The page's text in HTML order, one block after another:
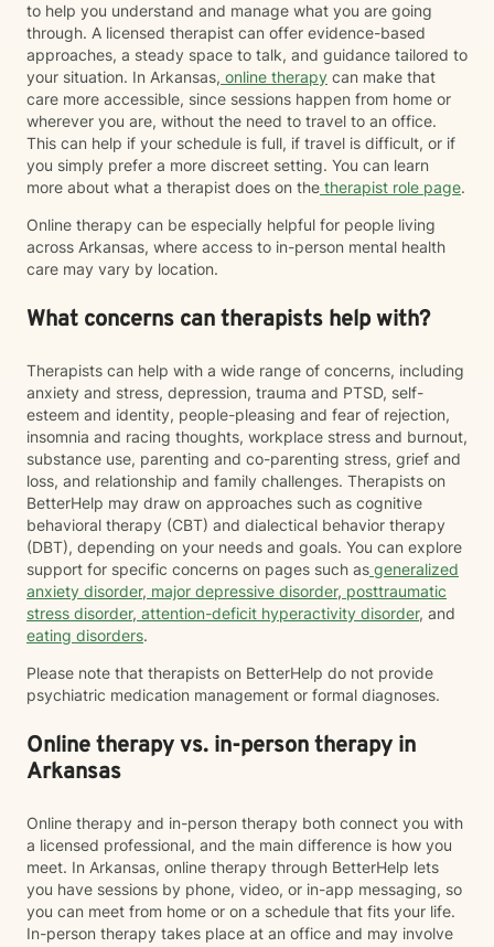
to help you understand and manage what you are going
through. A licensed therapist can offer evidence-based
approaches, a steady space to talk, and guidance tailored to
your situation. In Arkansas, online therapy can make that
care more accessible, since sessions happen from home or
wherever you are, without the need to travel to an office.
This can help if your schedule is full, if travel is difficult, or if
you simply prefer a more discreet setting. You can learn
more about what a therapist does on the therapist role page.
Online therapy can be especially helpful for people living
across Arkansas, where access to in-person mental health
care may vary by location.
What concerns can therapists help with?
Therapists can help with a wide range of concerns, including
anxiety and stress, depression, trauma and PTSD, self-
esteem and identity, people-pleasing and fear of rejection,
insomnia and racing thoughts, workplace stress and burnout,
substance use, parenting and co-parenting stress, grief and
loss, and relationship and family challenges. Therapists on
BetterHelp may draw on approaches such as cognitive
behavioral therapy (CBT) and dialectical behavior therapy
(DBT), depending on your needs and goals. You can explore
support for specific concerns on pages such as generalized
anxiety disorder, major depressive disorder, posttraumatic
stress disorder, attention-deficit hyperactivity disorder, and
eating disorders.
Please note that therapists on BetterHelp do not provide
psychiatric medication management or formal diagnoses.
Online therapy vs. in-person therapy in
Arkansas
Online therapy and in-person therapy both connect you with
a licensed professional, and the main difference is how you
meet. In Arkansas, online therapy through BetterHelp lets
you have sessions by phone, video, or in-app messaging, so
you can meet from home or on a schedule that fits your life.
In-person therapy takes place at an office and may involve